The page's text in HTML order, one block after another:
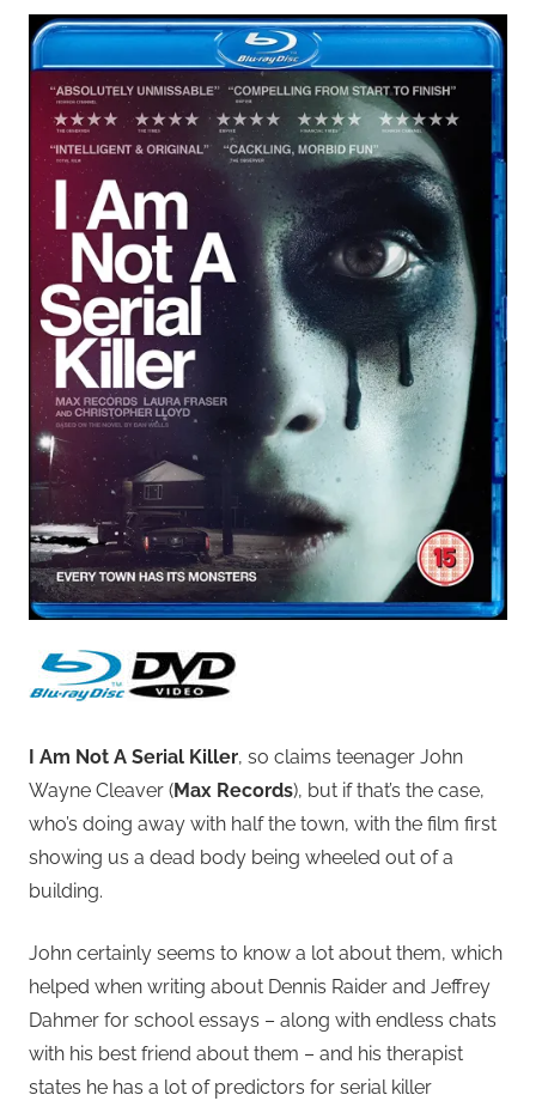
I Am Not A Serial Killer, so claims teenager John
Wayne Cleaver (Max Records), but if that’s the case,
who’s doing away with half the town, with the film first
showing us a dead body being wheeled out of a
building.
John certainly seems to know a lot about them, which
helped when writing about Dennis Raider and Jeffrey
Dahmer for school essays – along with endless chats
with his best friend about them – and his therapist
states he has a lot of predictors for serial killer